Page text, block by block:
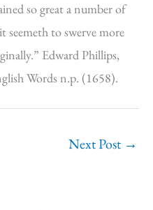
so great a number of
seemeth to swerve more
Edward Phillips,
Words n.p. (1658).
Next Post →